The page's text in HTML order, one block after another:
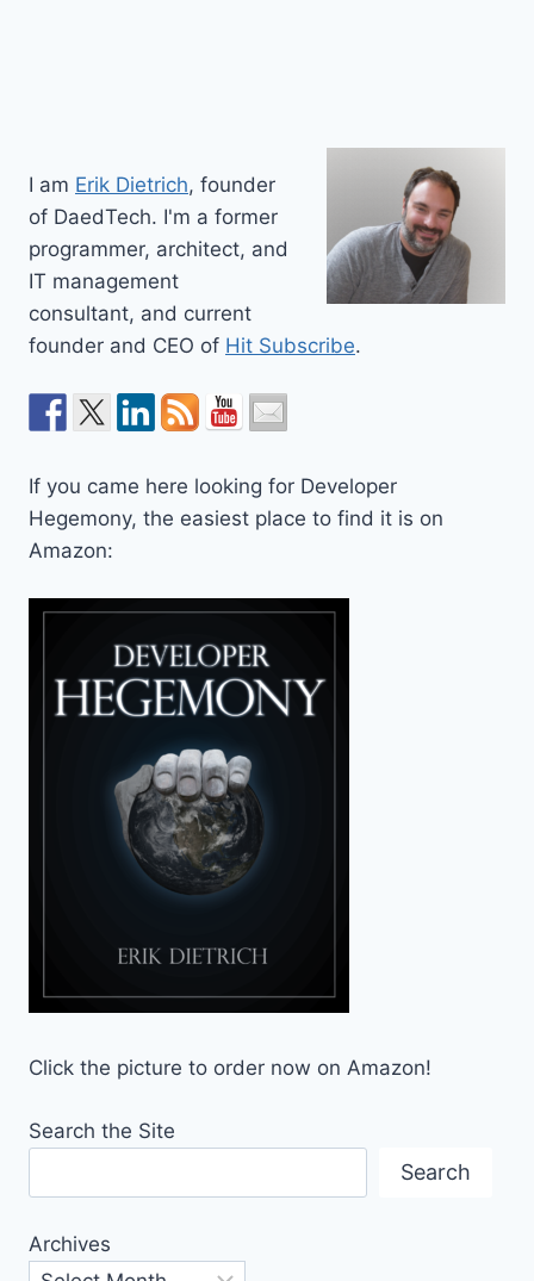
I am Erik Dietrich, founder
of DaedTech. I'm a former
programmer, architect, and
IT management
consultant, and current
founder and CEO of Hit Subscribe.
If you came here looking for Developer
Hegemony, the easiest place to find it is on
Amazon:
Click the picture to order now on Amazon!
Search the Site
Search
Archives